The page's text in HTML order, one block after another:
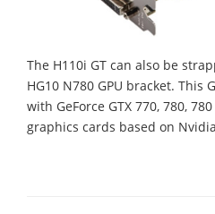
The H110i GT can also be
HG10 N780 GPU bracket. This
with GeForce GTX 770, 780,
graphics cards based on